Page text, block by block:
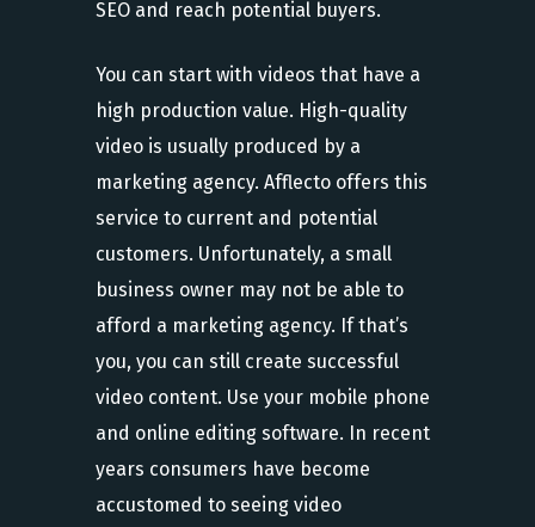
SEO and reach potential buyers.
You can start with videos that have a
high production value. High-quality
video is usually produced by a
marketing agency. Afflecto offers this
service to current and potential
customers. Unfortunately, a small
business owner may not be able to
afford a marketing agency. If that’s
you, you can still create successful
video content. Use your mobile phone
and online editing software. In recent
years consumers have become
accustomed to seeing video